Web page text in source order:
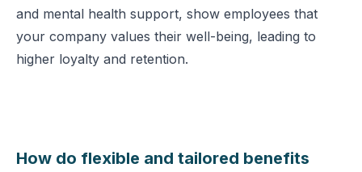
and mental health support, show employees that
your company values their well-being, leading to
higher loyalty and retention.
How do flexible and tailored benefits